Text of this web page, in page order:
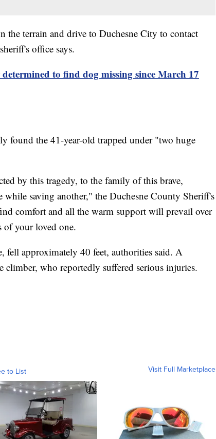
the terrain and drive to Duchesne City to contact
office says.
to find dog missing since March 17
found the 41-year-old trapped under "two huge
by this tragedy, to the family of this brave,
saving another," the Duchesne County Sheriff's
comfort and all the warm support will prevail over
of your loved one.
fell approximately 40 feet, authorities said. A
climber, who reportedly suffered serious injuries.
to List Visit Full Marketplace